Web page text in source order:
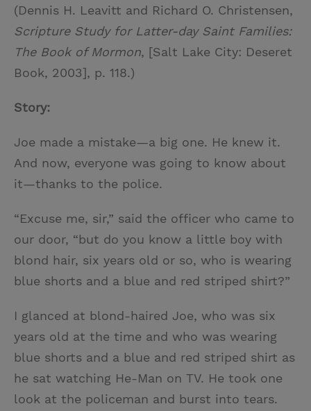
(Dennis H. Leavitt and Richard O. Christensen,
Scripture Study for Latter-day Saint Families:
The Book of Mormon, [Salt Lake City: Deseret
Book, 2003], p. 118.)
Story:
Joe made a mistake—a big one. He knew it.
And now, everyone was going to know about
it—thanks to the police.
“Excuse me, sir,” said the officer who came to
our door, “but do you know a little boy with
blond hair, six years old or so, who is wearing
blue shorts and a blue and red striped shirt?”
I glanced at blond-haired Joe, who was six
years old at the time and who was wearing
blue shorts and a blue and red striped shirt as
he sat watching He-Man on TV. He took one
look at the policeman and burst into tears.